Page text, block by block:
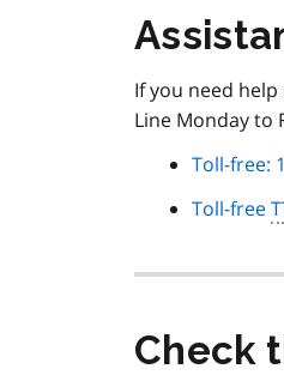
If you need
Line Monday to
Toll-free:
Toll-free
Check